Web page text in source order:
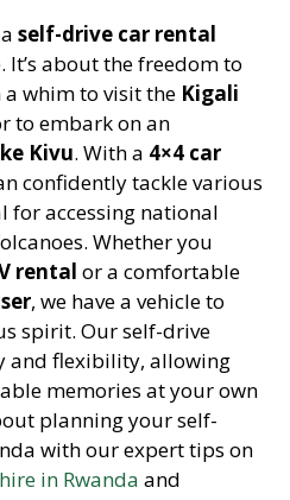
aself-drive car rental
It’s about the freedom to
whim to visit the Kigali
to embark on an
Kivu. With a 4×4 car
confidently tackle various
for accessing national
Whether you
rental or a comfortable
, we have a vehicle to
spirit. Our self-drive
and flexibility, allowing
memories at your own
planning your self-
with our expert tips on
in Rwanda and